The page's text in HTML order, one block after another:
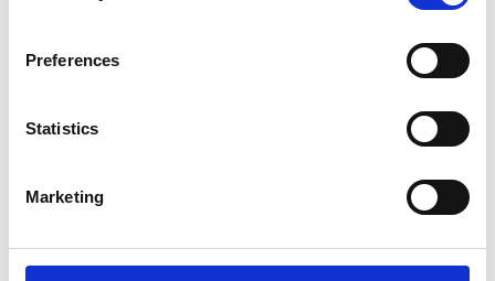
Preferences
Statistics
Marketing
SIMILAR PRODUCTS